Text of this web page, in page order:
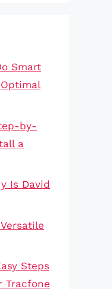
Smart
by-
a
Is David
Steps
Tracfone